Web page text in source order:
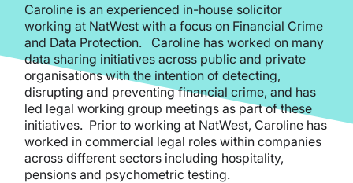
Caroline is an experienced in-house solicitor
working at NatWest with a focus on Financial Crime
and Data Protection. Caroline has worked on many
data sharing initiatives across public and private
organisations with the intention of detecting,
disrupting and preventing financial crime, and has
led legal working group meetings as part of these
initiatives. Prior to working at NatWest, Caroline has
worked in commercial legal roles within companies
across different sectors including hospitality,
pensions and psychometric testing.